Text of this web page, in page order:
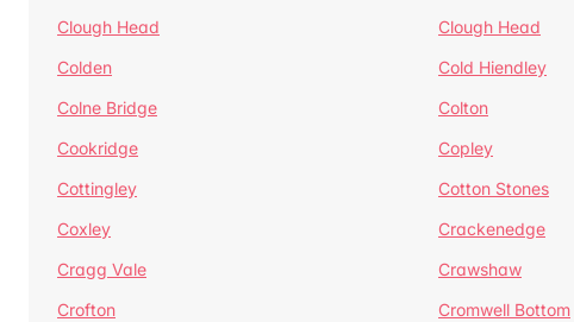
Clough Head
Clough Head
Colden
Cold Hiendley
Colne Bridge
Colton
Cookridge
Copley
Cottingley
Cotton Stones
Coxley
Crackenedge
Cragg Vale
Crawshaw
Crofton
Cromwell Bottom